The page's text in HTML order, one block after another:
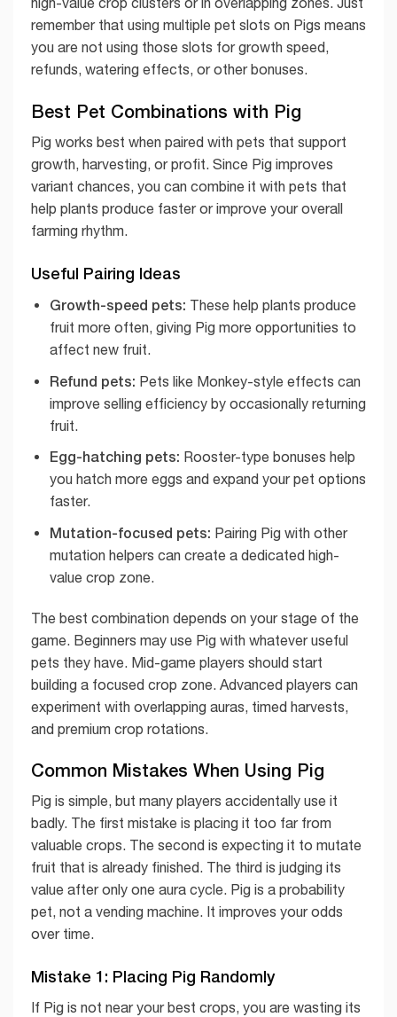
remember that using multiple pet slots on Pigs means
you are not using those slots for growth speed,
refunds, watering effects, or other bonuses.
Best Pet Combinations with Pig
Pig works best when paired with pets that support
growth, harvesting, or profit. Since Pig improves
variant chances, you can combine it with pets that
help plants produce faster or improve your overall
farming rhythm.
Useful Pairing Ideas
Growth-speed pets: These help plants produce
fruit more often, giving Pig more opportunities to
affect new fruit.
Refund pets: Pets like Monkey-style effects can
improve selling efficiency by occasionally returning
fruit.
Egg-hatching pets: Rooster-type bonuses help
you hatch more eggs and expand your pet options
faster.
Mutation-focused pets: Pairing Pig with other
mutation helpers can create a dedicated high-
value crop zone.
The best combination depends on your stage of the
game. Beginners may use Pig with whatever useful
pets they have. Mid-game players should start
building a focused crop zone. Advanced players can
experiment with overlapping auras, timed harvests,
and premium crop rotations.
Common Mistakes When Using Pig
Pig is simple, but many players accidentally use it
badly. The first mistake is placing it too far from
valuable crops. The second is expecting it to mutate
fruit that is already finished. The third is judging its
value after only one aura cycle. Pig is a probability
pet, not a vending machine. It improves your odds
over time.
Mistake 1: Placing Pig Randomly
If Pig is not near your best crops, you are wasting its